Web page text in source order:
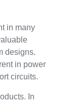
in many
designs.
in power
circuits.
In